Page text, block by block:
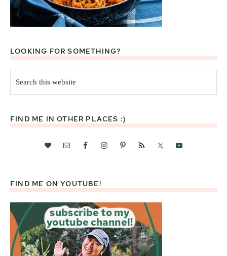
LOOKING FOR SOMETHING?
this
website
FIND ME IN OTHER PLACES :)
FIND ME ON YOUTUBE!